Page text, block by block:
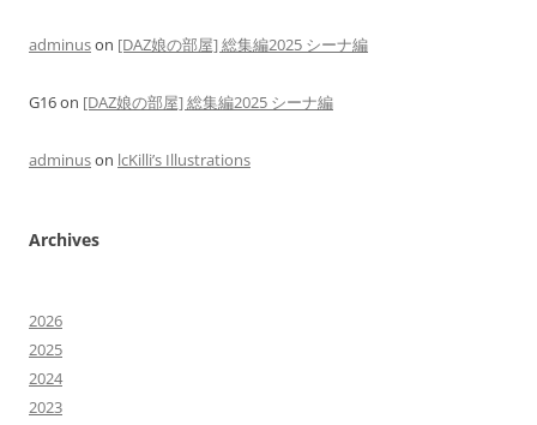
adminuson [DAZ娘の部屋] 総集編2025 シーナ編
G16on [DAZ娘の部屋] 総集編2025 シーナ編
adminuson lcKilli’s Illustrations
Archives
2026
2025
2024
2023